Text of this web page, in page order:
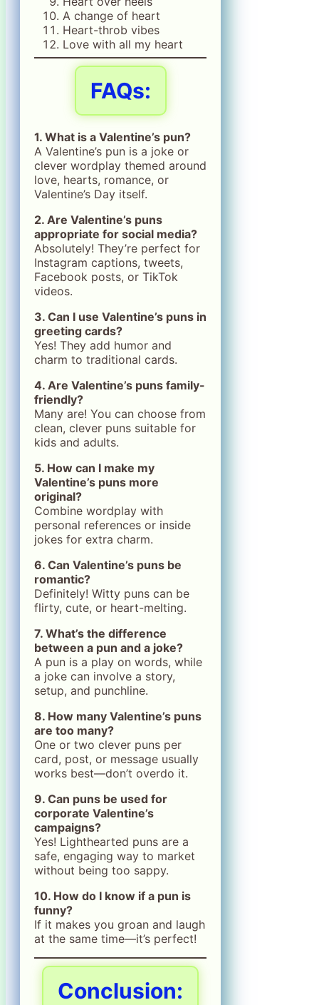
A change of heart
Heart-throb vibes
Love with all my heart
FAQs:
1. What is a Valentine’s pun?
A Valentine’s pun is a joke or
clever wordplay themed around
love, hearts, romance, or
Valentine’s Day itself.
2. Are Valentine’s puns
appropriate for social media?
Absolutely! They’re perfect for
Instagram captions, tweets,
Facebook posts, or TikTok
videos.
3. Can I use Valentine’s puns in
greeting cards?
Yes! They add humor and
charm to traditional cards.
4. Are Valentine’s puns family-
friendly?
Many are! You can choose from
clean, clever puns suitable for
kids and adults.
5. How can I make my
Valentine’s puns more
original?
Combine wordplay with
personal references or inside
jokes for extra charm.
6. Can Valentine’s puns be
romantic?
Definitely! Witty puns can be
flirty, cute, or heart-melting.
7. What’s the difference
between a pun and a joke?
A pun is a play on words, while
a joke can involve a story,
setup, and punchline.
8. How many Valentine’s puns
are too many?
One or two clever puns per
card, post, or message usually
works best—don’t overdo it.
9. Can puns be used for
corporate Valentine’s
campaigns?
Yes! Lighthearted puns are a
safe, engaging way to market
without being too sappy.
10. How do I know if a pun is
funny?
If it makes you groan and laugh
at the same time—it’s perfect!
Conclusion: